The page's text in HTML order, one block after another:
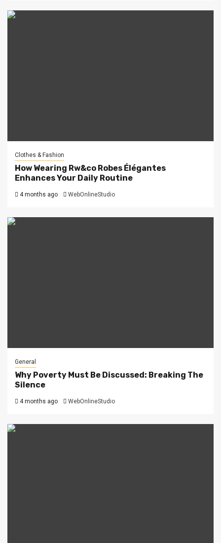
Clothes & Fashion
How Wearing Rw&co Robes Élégantes
Enhances Your Daily Routine
4 months ago WebOnlineStudio
General
Why Poverty Must Be Discussed: Breaking The
Silence
4 months ago WebOnlineStudio